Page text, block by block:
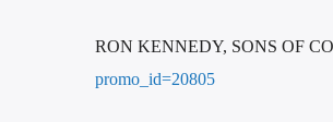
RON KENNEDY, SONS OF
promo_id=20805